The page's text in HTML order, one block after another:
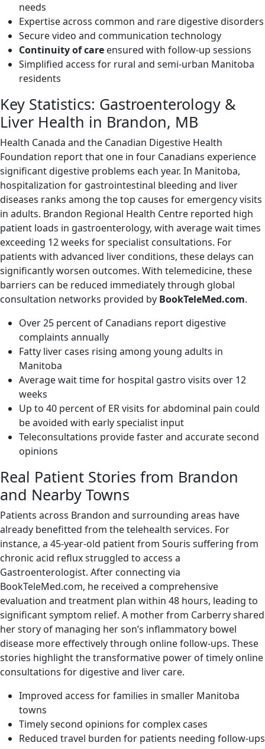
needs
Expertise across common and rare digestive disorders
Secure video and communication technology
Continuity of care ensured with follow-up sessions
Simplified access for rural and semi-urban Manitoba
residents
Key Statistics: Gastroenterology &
Liver Health in Brandon, MB
Health Canada and the Canadian Digestive Health
Foundation report that one in four Canadians experience
significant digestive problems each year. In Manitoba,
hospitalization for gastrointestinal bleeding and liver
diseases ranks among the top causes for emergency visits
in adults. Brandon Regional Health Centre reported high
patient loads in gastroenterology, with average wait times
exceeding 12 weeks for specialist consultations. For
patients with advanced liver conditions, these delays can
significantly worsen outcomes. With telemedicine, these
barriers can be reduced immediately through global
consultation networks provided by BookTeleMed.com.
Over 25 percent of Canadians report digestive
complaints annually
Fatty liver cases rising among young adults in
Manitoba
Average wait time for hospital gastro visits over 12
weeks
Up to 40 percent of ER visits for abdominal pain could
be avoided with early specialist input
Teleconsultations provide faster and accurate second
opinions
Real Patient Stories from Brandon
and Nearby Towns
Patients across Brandon and surrounding areas have
already benefitted from the telehealth services. For
instance, a 45-year-old patient from Souris suffering from
chronic acid reflux struggled to access a
Gastroenterologist. After connecting via
BookTeleMed.com, he received a comprehensive
evaluation and treatment plan within 48 hours, leading to
significant symptom relief. A mother from Carberry shared
her story of managing her son’s inflammatory bowel
disease more effectively through online follow-ups. These
stories highlight the transformative power of timely online
consultations for digestive and liver care.
Improved access for families in smaller Manitoba
towns
Timely second opinions for complex cases
Reduced travel burden for patients needing follow-ups